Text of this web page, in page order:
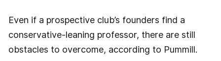
Even if a prospective club’s founders find a
conservative-leaning professor, there are still
obstacles to overcome, according to Pummill.